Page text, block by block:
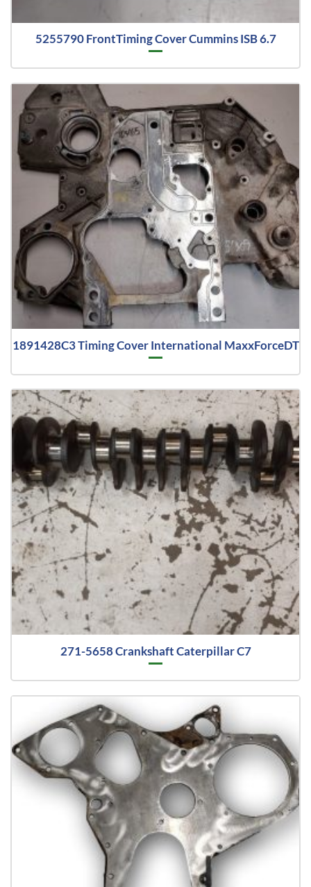
5255790 FrontTiming Cover Cummins ISB 6.7
1891428C3 Timing Cover International MaxxForceDT
271-5658 Crankshaft Caterpillar C7